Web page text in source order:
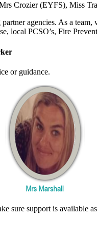
Crozier (EYFS), Miss
agencies. As a
local PCSO’s, Fire
or guidance.
sure support is available